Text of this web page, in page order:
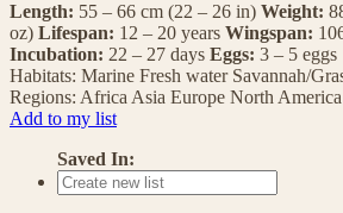
Length: 55 – 66 cm (22 – 26 in) Weight:
oz) Lifespan: 12 – 20 years Wingspan:
Incubation: 22 – 27 days Eggs: 3 – 5 eggs
Habitats: Marine Fresh water Savannah/
Regions: AfricaAsia Europe North America
Add to my list
Saved In: